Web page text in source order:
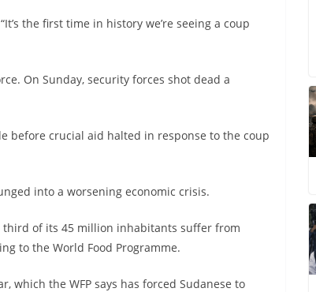
the first time in history we’re seeing a coup
On Sunday, security forces shot dead a
before crucial aid halted in response to the coup
into a worsening economic crisis.
of its 45 million inhabitants suffer from
to the World Food Programme.
which the WFP says has forced Sudanese to